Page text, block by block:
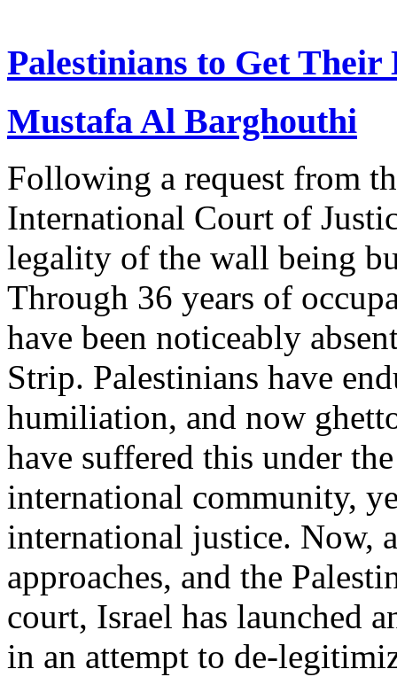
Palestinians to Get
Mustafa Al Barghouthi
Following a request from
International Court of
legality of the wall being
Through 36 years of
have been noticeably
Strip. Palestinians have
humiliation, and now
have suffered this under
international community,
international justice. Now,
approaches, and the
court, Israel has launched
in an attempt to de-